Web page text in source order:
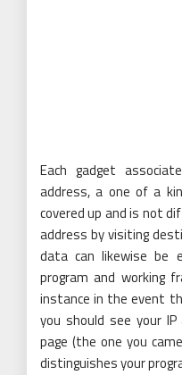
Each gadget
address, a one of a
covered up and is not
address by visiting
data can likewise be
program and working
instance in the event
you should see your
page (the one you
distinguishes your